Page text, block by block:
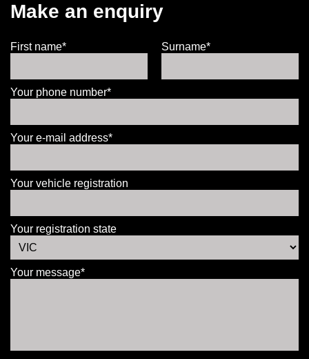
Make an enquiry
First name* Surname*
Your phone number*
Your e-mail address*
Your vehicle registration
Your registration state
Your message*